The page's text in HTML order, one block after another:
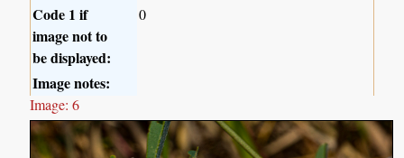
Code 1 if
image not to
be displayed:
0
Image notes:
Image: 6